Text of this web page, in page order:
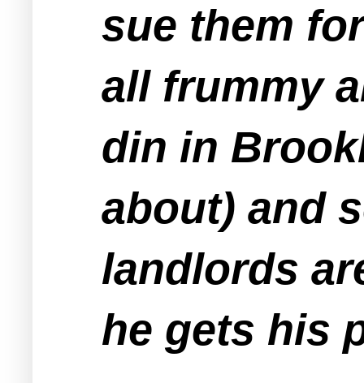
sue them
all frummy
din in
about) and
landlords
he gets his